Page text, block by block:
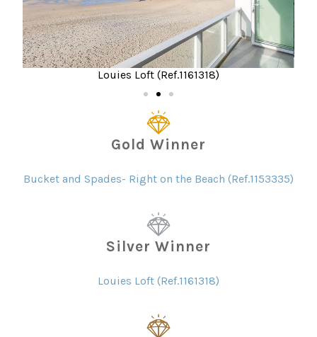
Louies Loft (Ref.1161318)
Gold Winner
Bucket and Spades- Right on the Beach (Ref.1153335)
Silver Winner
Louies Loft (Ref.1161318)